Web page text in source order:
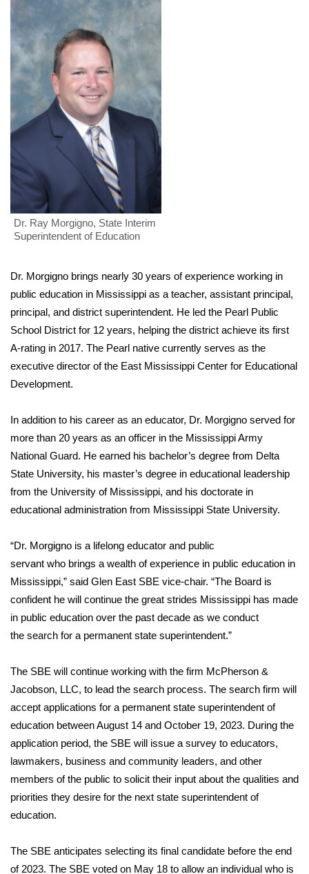
Local Sports
College Sports
2025 High School Football Tour
Weather
Latest Forecast
Interactive Radar & Alerts
Severe Weather Center
Local River Forecast
WCBI Weather Radios
Weather Whys
Weather Safety Information
Contests
Viewers Choice Awards 2026
2026 March Mayhem 3 in 1
FOX 4 Winter Premieres Giveaway
FOX 4 Premiere Week Giveaway
Teacher of the Month
WCBI Contests – Rules, Privacy,
FEATURES
Community
Home and Garden 2026
WCBI Cares
WCBI CONNECT
Dr. Ray Morgigno, State Interim
Superintendent of Education
Dr. Morgigno brings nearly 30 years of experience working in
public education in Mississippi as a teacher, assistant principal,
principal, and district superintendent. He led the Pearl Public
School District for 12 years, helping the district achieve its first
A-rating in 2017. The Pearl native currently serves as the
executive director of the East Mississippi Center for Educational
Development.
In addition to his career as an educator, Dr. Morgigno served for
more than 20 years as an officer in the Mississippi Army
National Guard. He earned his bachelor’s degree from Delta
State University, his master’s degree in educational leadership
from the University of Mississippi, and his doctorate in
educational administration from Mississippi State University.
“Dr. Morgigno is a lifelong educator and public
servant who brings a wealth of experience in public education in
Mississippi,” said Glen East SBE vice-chair. “The Board is
confident he will continue the great strides Mississippi has made
in public education over the past decade as we conduct
the search for a permanent state superintendent.”
The SBE will continue working with the firm McPherson &
Jacobson, LLC, to lead the search process. The search firm will
accept applications for a permanent state superintendent of
education between August 14 and October 19, 2023. During the
application period, the SBE will issue a survey to educators,
lawmakers, business and community leaders, and other
members of the public to solicit their input about the qualities and
priorities they desire for the next state superintendent of
education.
The SBE anticipates selecting its final candidate before the end
of 2023. The SBE voted on May 18 to allow an individual who is